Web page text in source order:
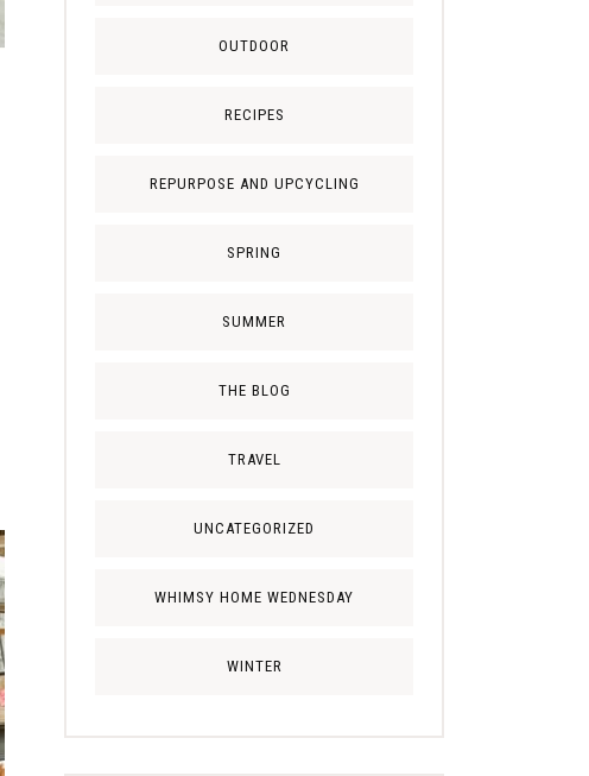
OUTDOOR
RECIPES
REPURPOSE AND UPCYCLING
SPRING
SUMMER
THE BLOG
TRAVEL
UNCATEGORIZED
WHIMSY HOME WEDNESDAY
WINTER